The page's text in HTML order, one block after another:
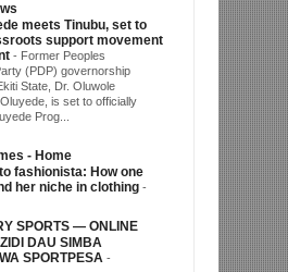
meets Tinubu, set to
support movement
- Former Peoples
(PDP) governorship
State, Dr. Oluwole
is set to officially
Prog...
- Home
fashionista: How one
her niche in clothing -
SPORTS — ONLINE
DAU SIMBA
SPORTPESA -